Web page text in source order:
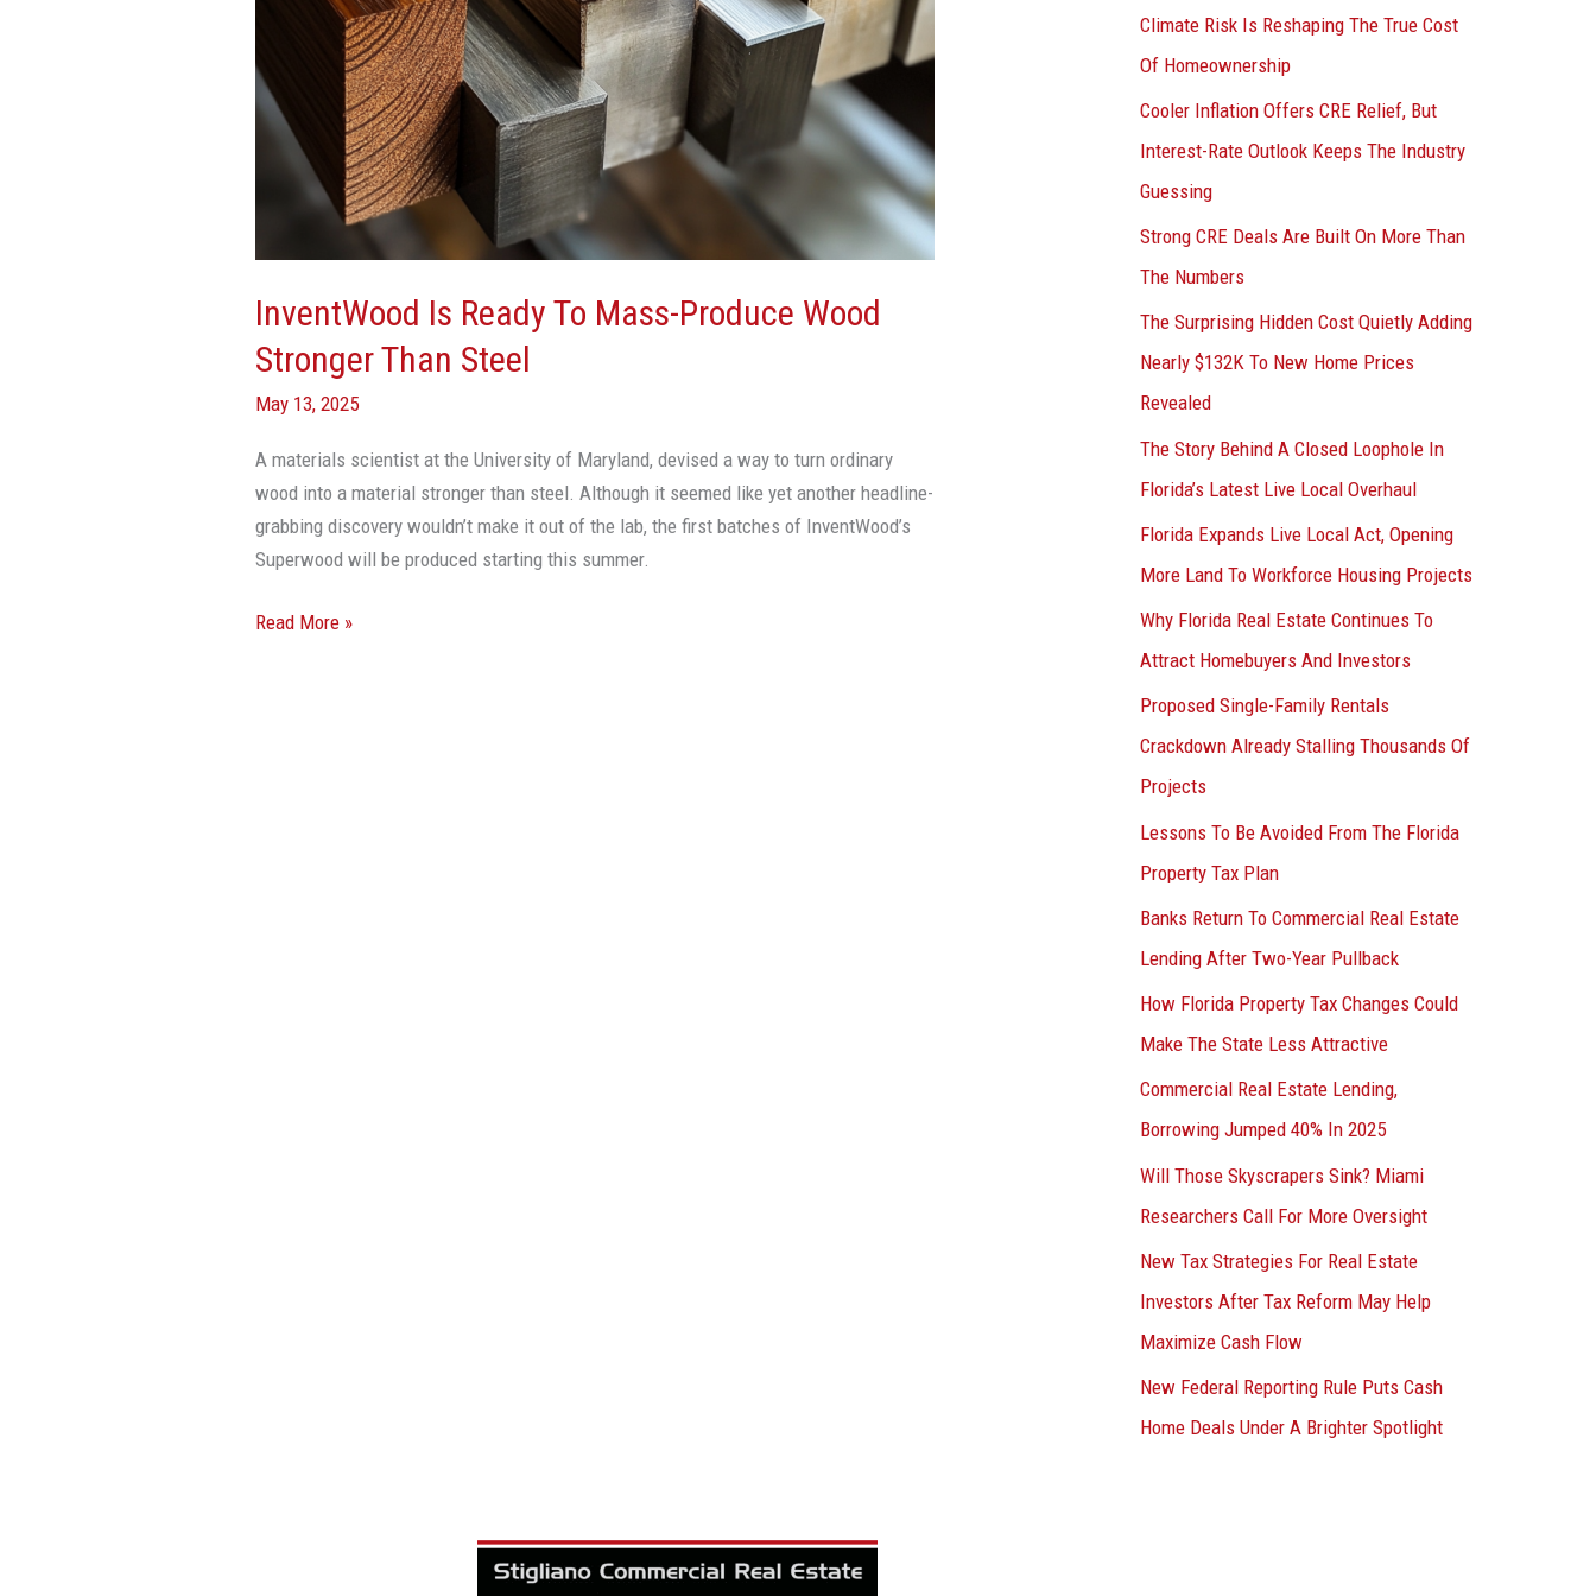
InventWood Is Ready To Mass-Produce Wood
Stronger Than Steel
May 13, 2025
A materials scientist at the University of Maryland, devised a way to turn ordinary
wood into a material stronger than steel. Although it seemed like yet another headline-
grabbing discovery wouldn’t make it out of the lab, the first batches of InventWood’s
Superwood will be produced starting this summer.
Produce
Wood
Stronger
Read More »
Climate Risk Is Reshaping The True Cost
Of Homeownership
Cooler Inflation Offers CRE Relief, But
Interest-Rate Outlook Keeps The Industry
Guessing
Strong CRE Deals Are Built On More Than
The Numbers
The Surprising Hidden Cost Quietly Adding
Nearly $132K To New Home Prices
Revealed
The Story Behind A Closed Loophole In
Florida’s Latest Live Local Overhaul
Florida Expands Live Local Act, Opening
More Land To Workforce Housing Projects
Why Florida Real Estate Continues To
Attract Homebuyers And Investors
Proposed Single-Family Rentals
Crackdown Already Stalling Thousands Of
Projects
Lessons To Be Avoided From The Florida
Property Tax Plan
Banks Return To Commercial Real Estate
Lending After Two-Year Pullback
How Florida Property Tax Changes Could
Make The State Less Attractive
Commercial Real Estate Lending,
Borrowing Jumped 40% In 2025
Will Those Skyscrapers Sink? Miami
Researchers Call For More Oversight
New Tax Strategies For Real Estate
Investors After Tax Reform May Help
Maximize Cash Flow
New Federal Reporting Rule Puts Cash
Home Deals Under A Brighter Spotlight